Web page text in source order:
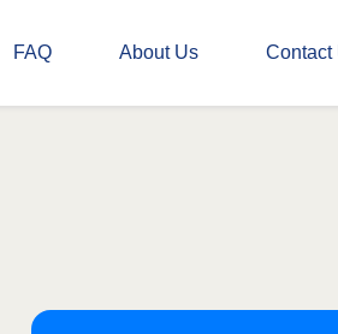
FAQ About Us Contact